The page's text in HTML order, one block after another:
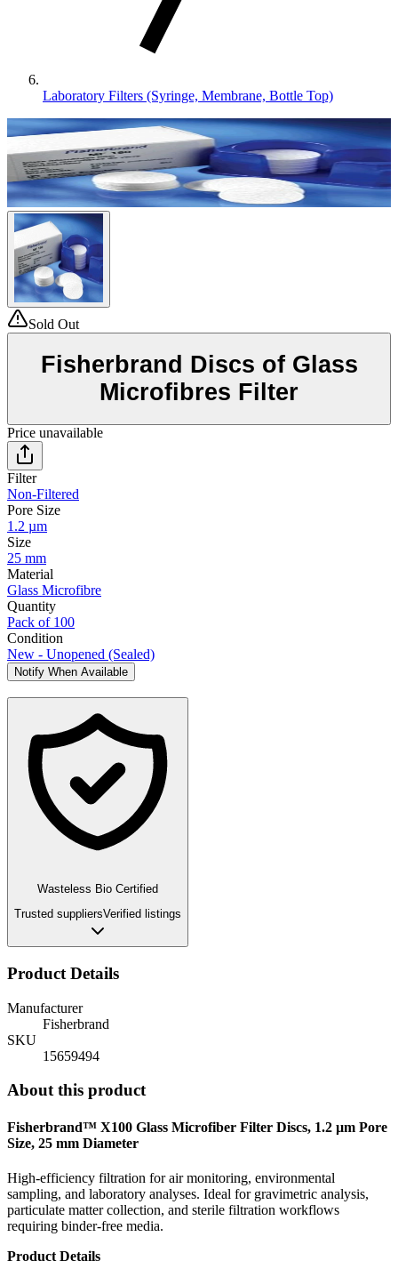
Laboratory Filters (Syringe, Membrane, Bottle Top)
Sold Out
Fisherbrand Discs of Glass
Microfibres Filter
Price unavailable
Filter
Non-Filtered
Pore Size
1.2 µm
Size
25 mm
Material
Glass Microfibre
Quantity
Pack of 100
Condition
New - Unopened (Sealed)
Notify When Available
Wasteless Bio Certified
Trusted suppliersVerified listings
Product Details
Manufacturer
Fisherbrand
SKU
15659494
About this product
Fisherbrand™ X100 Glass Microfiber Filter Discs, 1.2 µm Pore
Size, 25 mm Diameter
High-efficiency filtration for air monitoring, environmental
sampling, and laboratory analyses. Ideal for gravimetric analysis,
particulate matter collection, and sterile filtration workflows
requiring binder-free media.
Product Details